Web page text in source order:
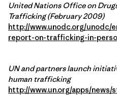
United Nations Office on
Trafficking (February 2009)
http://www.unodc.org/unodc/
report-on-trafficking-in-
UN and partners launch
human trafficking
http://www.un.org/apps/